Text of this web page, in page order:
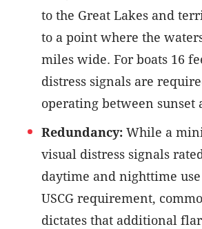
to the Great Lakes and
to a point where the
miles wide. For boats 16
distress signals are
operating between sunset
Redundancy: While a
visual distress signals
daytime and nighttime
USCG requirement,
dictates that additional